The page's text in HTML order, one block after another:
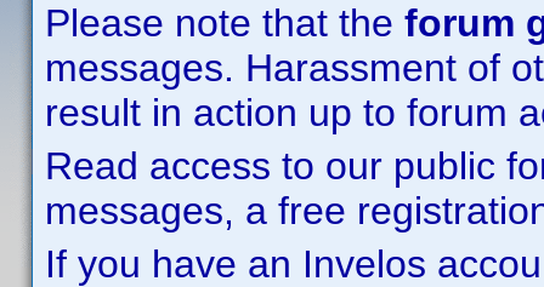
Please note that the forum
messages. Harassment of
result in action up to forum
Read access to our public
messages, a free
If you have an Invelos